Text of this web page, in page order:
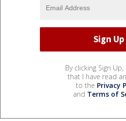
By clicking Sign
that I have read
to the Privacy
and Terms of